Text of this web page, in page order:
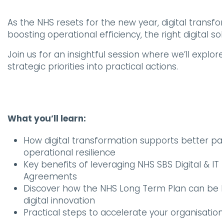
As the NHS resets for the new year, digital
boosting operational efficiency, the right digital
Join us for an insightful session where we’ll
strategic priorities into practical actions.
What you’ll learn:
How digital transformation supports better
operational resilience
Key benefits of leveraging NHS SBS Digital &
Agreements
Discover how the NHS Long Term Plan can
digital innovation
Practical steps to accelerate your